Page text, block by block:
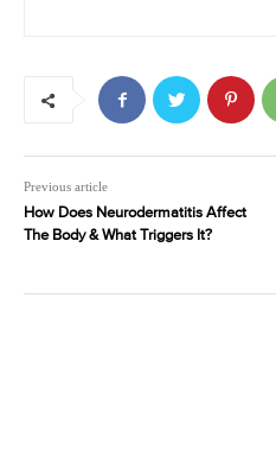
Previous article
How Does Neurodermatitis Affect
The Body & What Triggers It?